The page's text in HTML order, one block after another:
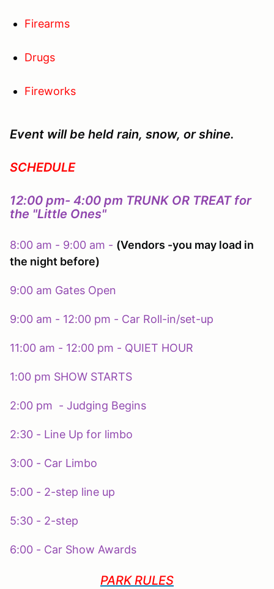
Firearms
Drugs
Fireworks
Event will be held rain, snow, or shine.
SCHEDULE
12:00 pm- 4:00 pm TRUNK OR TREAT for
the "Little Ones"
8:00 am - 9:00 am - (Vendors -you may load in
the night before)
9:00 am Gates Open
9:00 am - 12:00 pm - Car Roll-in/set-up
11:00 am - 12:00 pm - QUIET HOUR
1:00 pm SHOW STARTS
2:00 pm - Judging Begins
2:30 - Line Up for limbo
3:00 - Car Limbo
5:00 - 2-step line up
5:30 - 2-step
6:00 - Car Show Awards
PARK RULES